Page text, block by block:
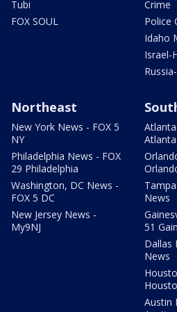
Tubi
FOX SOUL
Crime
Police
Idaho
Israel-
Northeast
New York News - FOX 5
NY
Philadelphia News - FOX
29 Philadelphia
Washington, DC News -
FOX 5 DC
New Jersey News -
My9NJ
Atlanta
News
51
Dallas
News
Austin